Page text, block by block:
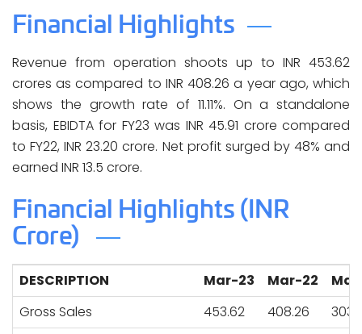
Financial Highlights
Revenue from operation shoots up to INR 453.62
crores as compared to INR 408.26 a year ago, which
shows the growth rate of 11.11%. On a standalone
basis, EBIDTA for FY23 was INR 45.91 crore compared
to FY22, INR 23.20 crore. Net profit surged by 48% and
earned INR 13.5 crore.
Financial Highlights (INR
Crore)
DESCRIPTION Mar-23 Mar-22
Gross Sales
453.62 408.26